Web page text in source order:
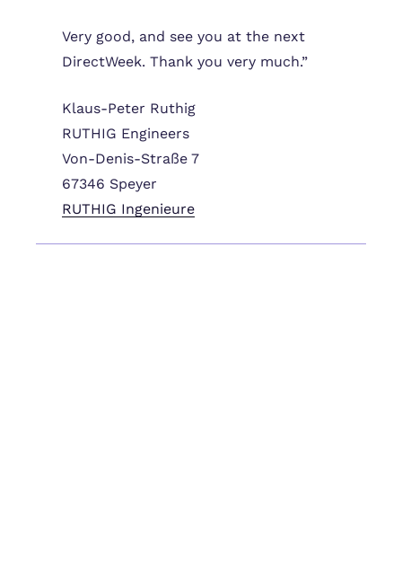
Very good, and see you at the next
DirectWeek. Thank you very much.”
Klaus-Peter Ruthig
RUTHIG Engineers
Von-Denis-Straße 7
67346 Speyer
RUTHIG Ingenieure